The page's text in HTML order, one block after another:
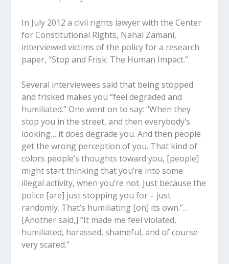
In July 2012 a civil rights lawyer with the Center
for Constitutional Rights, Nahal Zamani,
interviewed victims of the policy for a research
paper, “Stop and Frisk: The Human Impact.”
Several interviewees said that being stopped
and frisked makes you “feel degraded and
humiliated.” One went on to say: “When they
stop you in the street, and then everybody’s
looking… it does degrade you. And then people
get the wrong perception of you. That kind of
colors people’s thoughts toward you, [people]
might start thinking that you’re into some
illegal activity, when you’re not. Just because the
police [are] just stopping you for – just
randomly. That’s humiliating [on] its own.”…
[Another said,] “It made me feel violated,
humiliated, harassed, shameful, and of course
very scared.”